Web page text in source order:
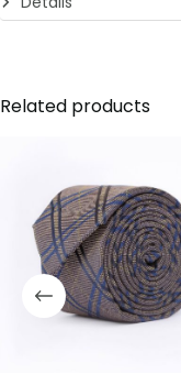
Related products